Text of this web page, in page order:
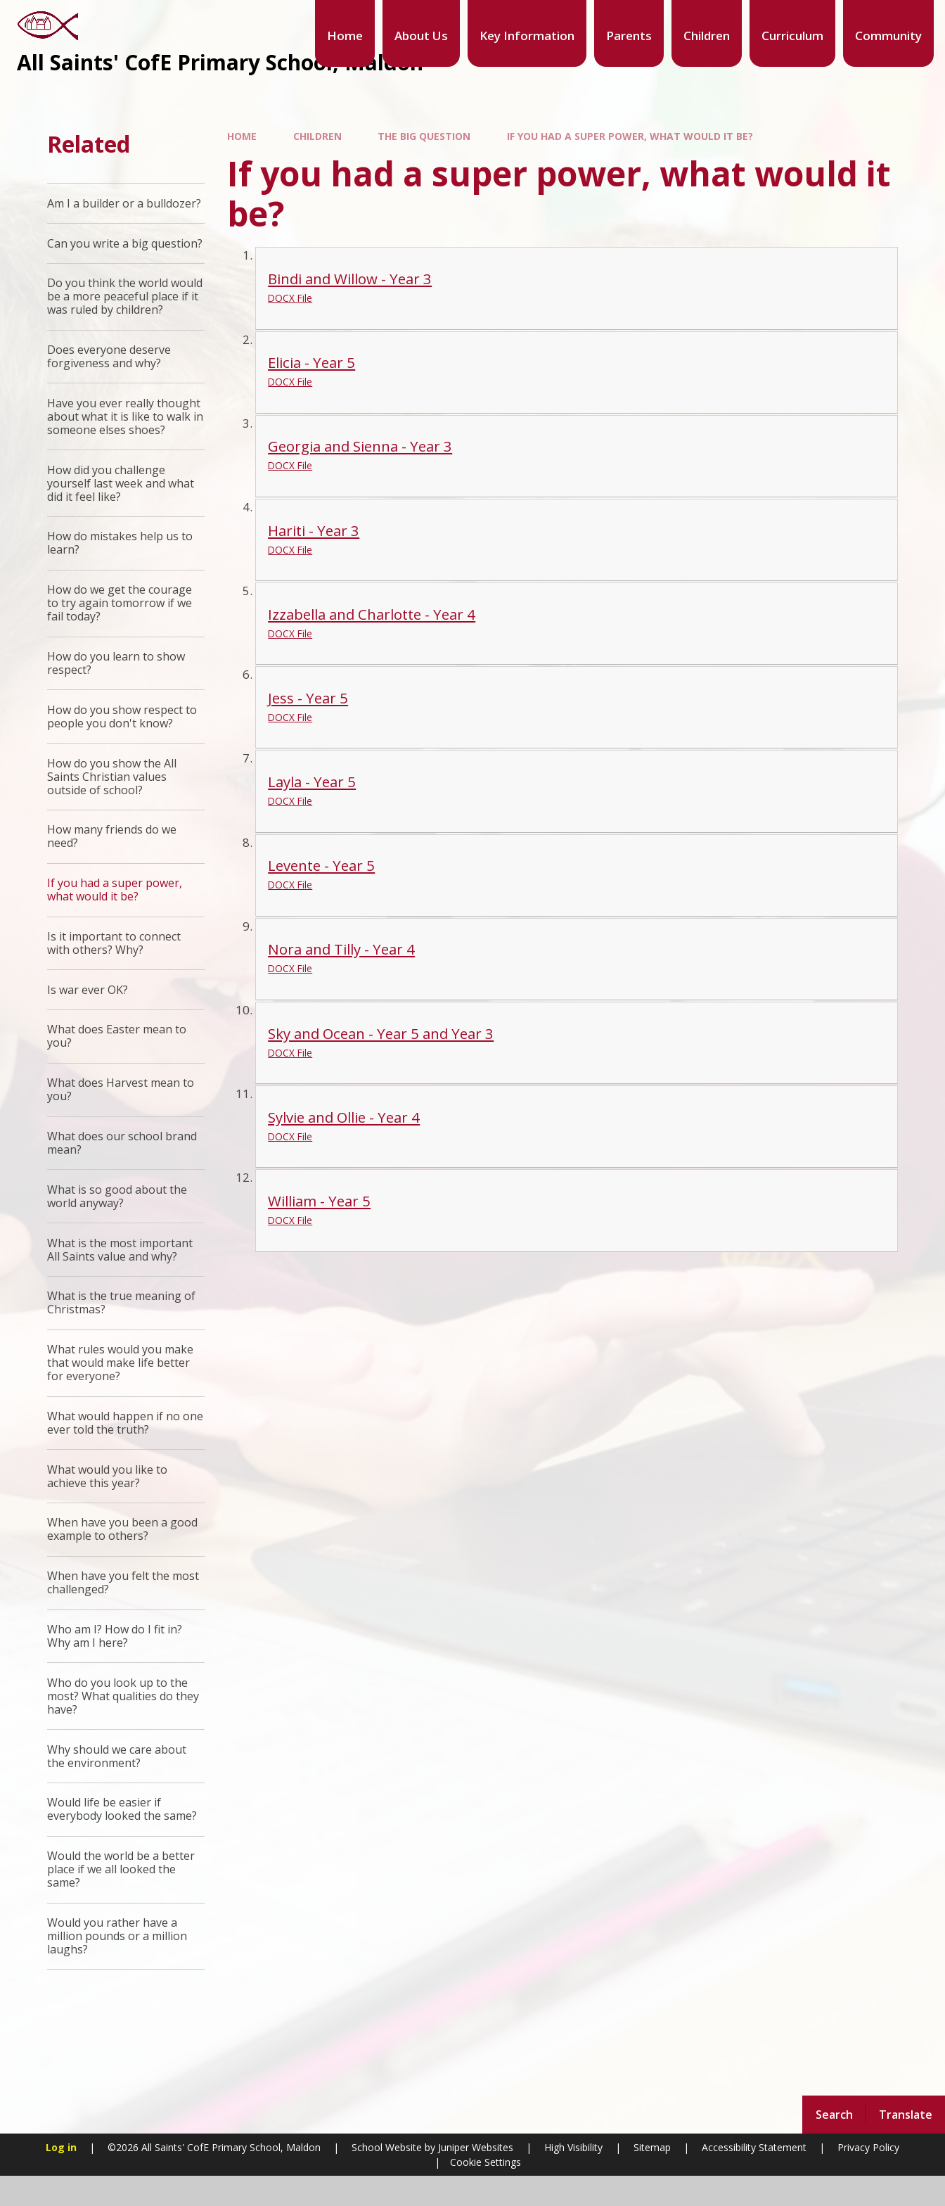
Search Translate
Home About Us Key Information Parents Children Curriculum Community
All Saints' CofE Primary School, Maldon
HOME CHILDREN THE BIG QUESTION IF YOU HAD A SUPER POWER, WHAT WOULD IT BE?
If you had a super power, what would it
be?
Bindi and Willow - Year 3
DOCX File
Elicia - Year 5
DOCX File
Georgia and Sienna - Year 3
DOCX File
Hariti - Year 3
DOCX File
Izzabella and Charlotte - Year 4
DOCX File
Jess - Year 5
DOCX File
Layla - Year 5
DOCX File
Levente - Year 5
DOCX File
Nora and Tilly - Year 4
DOCX File
Sky and Ocean - Year 5 and Year 3
DOCX File
Sylvie and Ollie - Year 4
DOCX File
William - Year 5
DOCX File
Related
Am I a builder or a bulldozer?
Can you write a big question?
Do you think the world would
be a more peaceful place if it
was ruled by children?
Does everyone deserve
forgiveness and why?
Have you ever really thought
about what it is like to walk in
someone elses shoes?
How did you challenge
yourself last week and what
did it feel like?
How do mistakes help us to
learn?
How do we get the courage
to try again tomorrow if we
fail today?
How do you learn to show
respect?
How do you show respect to
people you don't know?
How do you show the All
Saints Christian values
outside of school?
How many friends do we
need?
If you had a super power,
what would it be?
Is it important to connect
with others? Why?
Is war ever OK?
What does Easter mean to
you?
What does Harvest mean to
you?
What does our school brand
mean?
What is so good about the
world anyway?
What is the most important
All Saints value and why?
What is the true meaning of
Christmas?
What rules would you make
that would make life better
for everyone?
What would happen if no one
ever told the truth?
What would you like to
achieve this year?
When have you been a good
example to others?
When have you felt the most
challenged?
Who am I? How do I fit in?
Why am I here?
Who do you look up to the
most? What qualities do they
have?
Why should we care about
the environment?
Would life be easier if
everybody looked the same?
Would the world be a better
place if we all looked the
same?
Would you rather have a
million pounds or a million
laughs?
Log in | ©2026 All Saints' CofE Primary School, Maldon | School Website by Juniper Websites | High Visibility | Sitemap | Accessibility Statement |
Privacy Policy
|
Cookie Settings